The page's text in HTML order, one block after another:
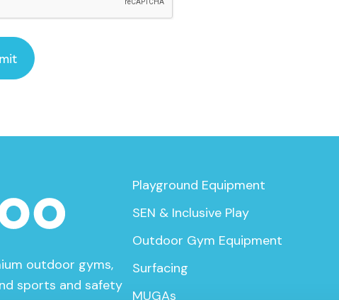
outdoor gyms,
sports and safety
Playground Equipment
SEN & Inclusive Play
Outdoor Gym Equipment
Surfacing
MUGAs